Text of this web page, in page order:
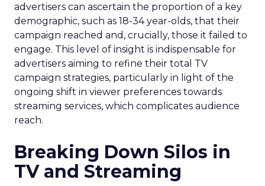
advertisers can ascertain the proportion of a key
demographic, such as 18-34 year-olds, that their
campaign reached and, crucially, those it failed to
engage. This level of insight is indispensable for
advertisers aiming to refine their total TV
campaign strategies, particularly in light of the
ongoing shift in viewer preferences towards
streaming services, which complicates audience
reach.
Breaking Down Silos in
TV and Streaming